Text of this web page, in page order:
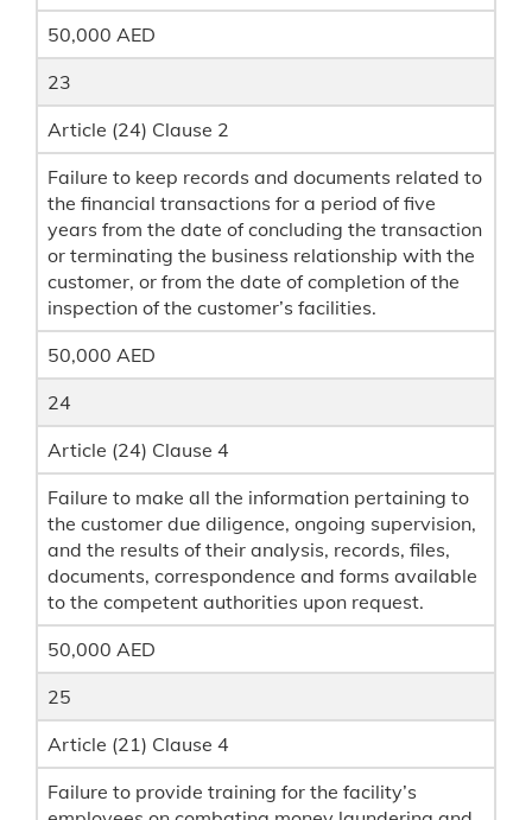
50,000 AED
23
Article (24) Clause 2
Failure to keep records and documents related to
the financial transactions for a period of five
years from the date of concluding the transaction
or terminating the business relationship with the
customer, or from the date of completion of the
inspection of the customer’s facilities.
50,000 AED
24
Article (24) Clause 4
Failure to make all the information pertaining to
the customer due diligence, ongoing supervision,
and the results of their analysis, records, files,
documents, correspondence and forms available
to the competent authorities upon request.
50,000 AED
25
Article (21) Clause 4
Failure to provide training for the facility’s